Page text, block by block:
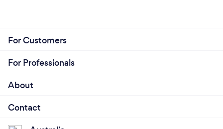
For Customers
For Professionals
About
Contact